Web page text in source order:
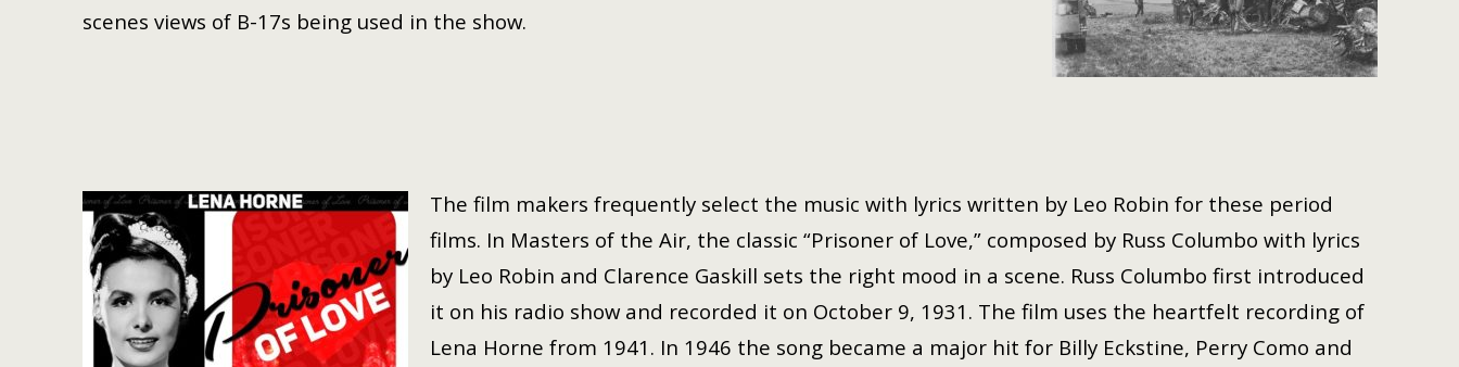
scenes views of B-17s being used in the show.
The film makers frequently select the music with lyrics written by Leo Robin for these period
films. In Masters of the Air, the classic “Prisoner of Love,” composed by Russ Columbo with lyrics
by Leo Robin and Clarence Gaskill sets the right mood in a scene. Russ Columbo first introduced
it on his radio show and recorded it on October 9, 1931. The film uses the heartfelt recording of
Lena Horne from 1941. In 1946 the song became a major hit for Billy Eckstine, Perry Como and